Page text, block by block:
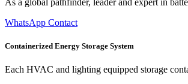
As a global pathfinder, leader and expert in
WhatsApp Contact
Containerized Energy Storage System
Each HVAC and lighting equipped storage